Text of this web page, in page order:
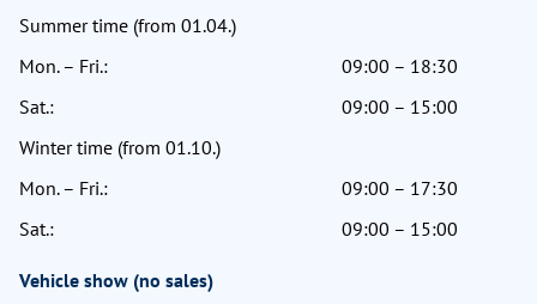
Summer time (from 01.04.)
Mon. – Fri.:
09:00 – 18:30
Sat.:
09:00 – 15:00
Winter time (from 01.10.)
Mon. – Fri.:
09:00 – 17:30
Sat.:
09:00 – 15:00
Vehicle show (no sales)